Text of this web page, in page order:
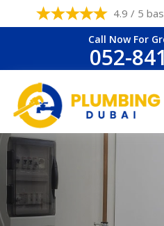
4.9 / 5
Call Now For
052-